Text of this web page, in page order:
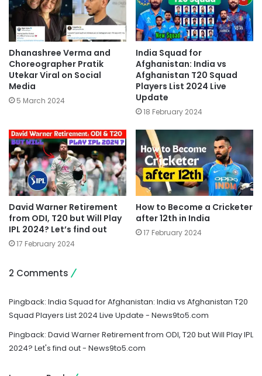
Dhanashree Verma and
Choreographer Pratik
Utekar Viral on Social
Media
5 March 2024
India Squad for
Afghanistan: India vs
Afghanistan T20 Squad
Players List 2024 Live
Update
18 February 2024
David Warner Retirement
from ODI, T20 but Will Play
IPL 2024? Let’s find out
17 February 2024
How to Become a Cricketer
after 12th in India
17 February 2024
2 Comments
Pingback: India Squad for Afghanistan: India vs Afghanistan T20
Squad Players List 2024 Live Update - News9to5.com
Pingback: David Warner Retirement from ODI, T20 but Will Play IPL
2024? Let's find out - News9to5.com